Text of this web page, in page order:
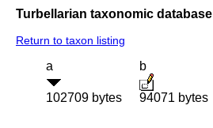
Turbellarian taxonomic database
Return to taxon listing
a
102709 bytes
b
94071 bytes